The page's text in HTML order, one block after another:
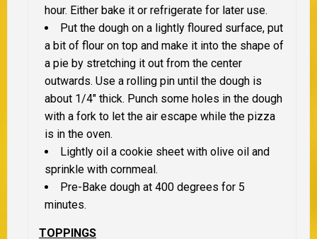
hour. Either bake it or refrigerate for later use.
Put the dough on a lightly floured surface, put
a bit of flour on top and make it into the shape of
a pie by stretching it out from the center
outwards. Use a rolling pin until the dough is
about 1/4″ thick. Punch some holes in the dough
with a fork to let the air escape while the pizza
is in the oven.
Lightly oil a cookie sheet with olive oil and
sprinkle with cornmeal.
Pre-Bake dough at 400 degrees for 5
minutes.
TOPPINGS